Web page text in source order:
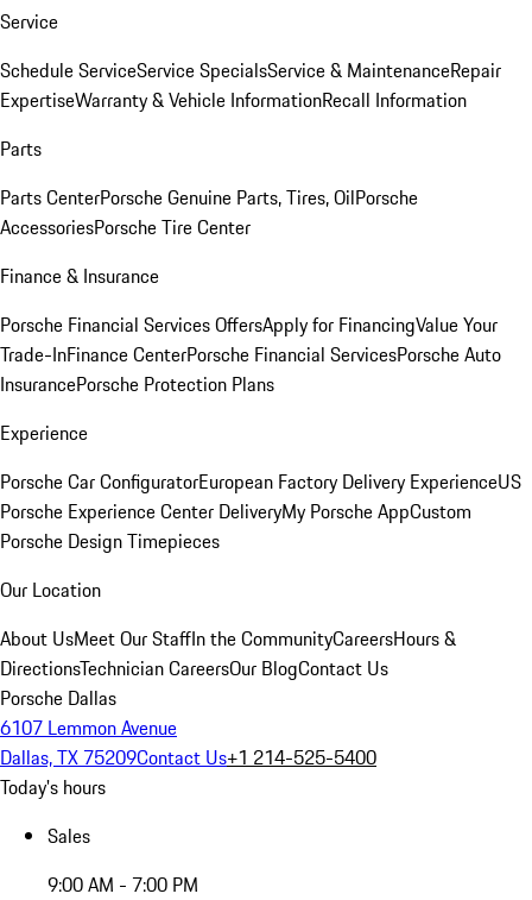
Service
Schedule ServiceService SpecialsService & MaintenanceRepair
ExpertiseWarranty & Vehicle InformationRecall Information
Parts
Parts CenterPorsche Genuine Parts, Tires, OilPorsche
AccessoriesPorsche Tire Center
Finance & Insurance
Porsche Financial Services OffersApply for FinancingValue Your
Trade-InFinance CenterPorsche Financial ServicesPorsche Auto
InsurancePorsche Protection Plans
Experience
Porsche Car ConfiguratorEuropean Factory Delivery ExperienceUS
Porsche Experience Center DeliveryMy Porsche AppCustom
Porsche Design Timepieces
Our Location
About UsMeet Our StaffIn the CommunityCareersHours &
DirectionsTechnician CareersOur BlogContact Us
Porsche Dallas
6107 Lemmon Avenue
Dallas, TX 75209Contact Us+1 214-525-5400
Today's hours
Sales
9:00 AM - 7:00 PM